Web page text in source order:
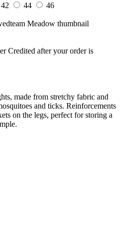
42 44
46
Credited after your order is
made from stretchy fabric and
and ticks. Reinforcements
on the legs, perfect for storing a